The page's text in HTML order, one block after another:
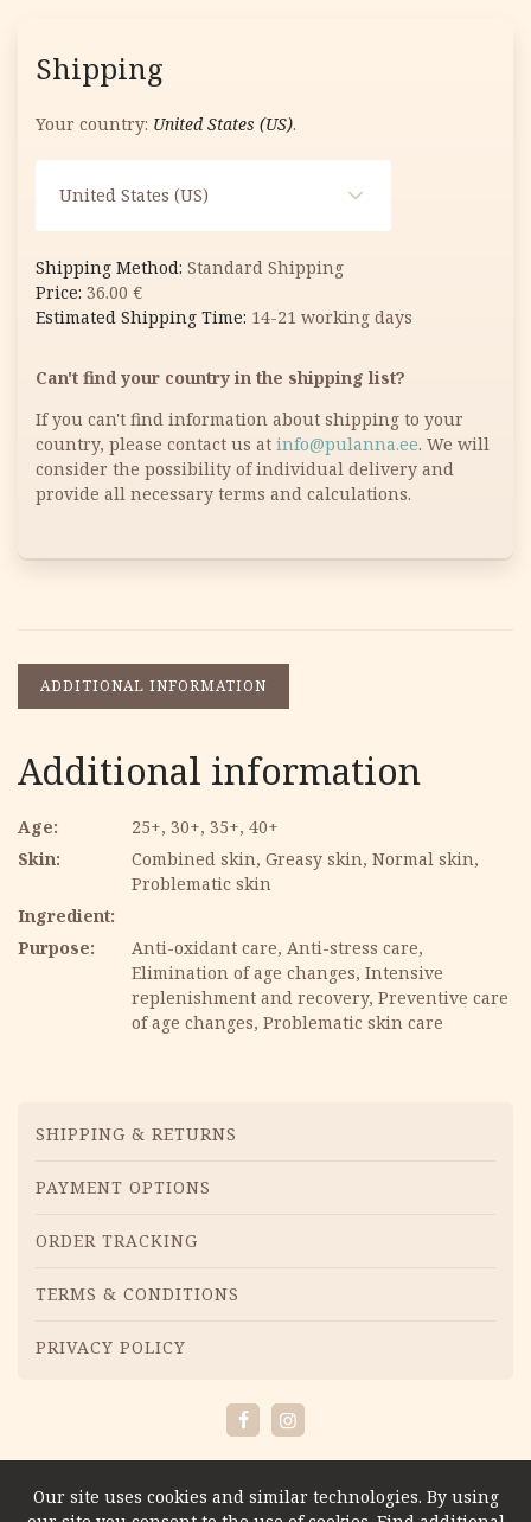
Shipping
Your country: United States (US).
United States (US)
Standard Shipping
36.00 €
14-21 working days
Can't find your country in the shipping list?
If you can't find information about shipping to your
country, please contact us at info@pulanna.ee. We will
consider the possibility of individual delivery and
provide all necessary terms and calculations.
ADDITIONAL INFORMATION
Additional information
Age
25+, 30+, 35+, 40+
Skin
Combined skin, Greasy skin, Normal skin,
Problematic skin
Ingredient
Purpose
Anti-oxidant care, Anti-stress care,
Elimination of age changes, Intensive
replenishment and recovery, Preventive care
of age changes, Problematic skin care
Menu
SHIPPING & RETURNS
PAYMENT OPTIONS
ORDER TRACKING
TERMS & CONDITIONS
PRIVACY POLICY
FacebookInstagram
Our site uses cookies and similar technologies. By using